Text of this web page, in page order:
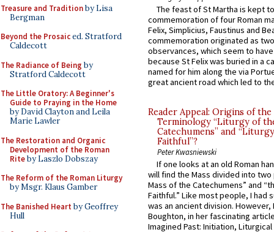
Treasure and Traditionby Lisa
Bergman
Beyond the Prosaiced. Stratford
Caldecott
The Radiance of Being by
Stratford Caldecott
The Little Oratory: A Beginner's
Guide to Praying in the Home
by David Clayton and Leila
Marie Lawler
The Restoration and Organic
Development of the Roman
Riteby Laszlo Dobszay
The Reform of the Roman Liturgy
by Msgr. Klaus Gamber
The Banished Heart by Geoffrey
Hull
The feast of St Martha is kept
commemoration of four Roman
Felix, Simplicius, Faustinus and
commemoration originated as
observances, which seem to
because St Felix was buried in a
named for him along the via
great ancient road which led to
Reader Appeal: Origins of the
Terminology “Liturgy of
Catechumens” and
Faithful”?
Peter Kwasniewski
If one looks at an old Roman
will find the Mass divided into
Mass of the Catechumens” and
Faithful.” Like most people, I had
was an ancient division. However,
Boughton, in her fascinating
Imagined Past: Initiation,